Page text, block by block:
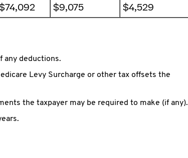
$9,075 $4,529
any deductions.
Levy Surcharge or other tax offsets the
the taxpayer may be required to make (if any).